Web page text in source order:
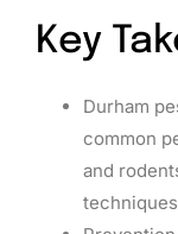
Key
Durham
common
and